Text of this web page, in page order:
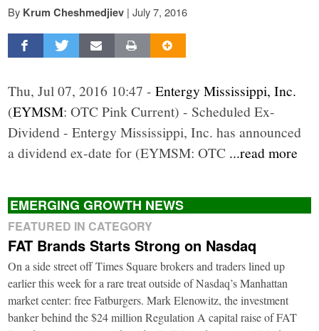
By Krum Cheshmedjiev | July 7, 2016
Thu, Jul 07, 2016 10:47 -Entergy Mississippi, Inc.
(EYMSM: OTC Pink Current) - Scheduled Ex-
Dividend - Entergy Mississippi, Inc. has announced
a dividend ex-date for (EYMSM: OTC ...read more
EMERGING GROWTH NEWS
FEATURED IN CATEGORY
FAT Brands Starts Strong on Nasdaq
On a side street off Times Square brokers and traders lined up
earlier this week for a rare treat outside of Nasdaq’s Manhattan
market center: free Fatburgers. Mark Elenowitz, the investment
banker behind the $24 million Regulation A capital raise of FAT